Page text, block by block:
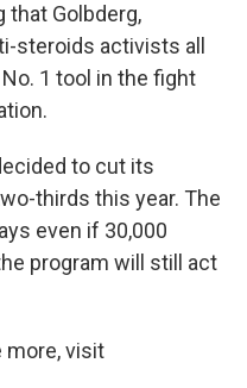
that Golbderg,
steroids activists all
1 tool in the fight
to cut its
thirds this year. The
even if 30,000
program will still act
more, visit